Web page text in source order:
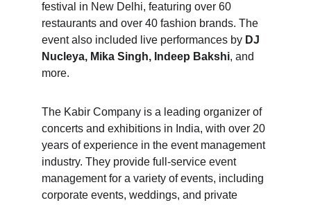
festival in New Delhi, featuring over 60
restaurants and over 40 fashion brands. The
event also included live performances by DJ
Nucleya, Mika Singh, Indeep Bakshi, and
more.
The Kabir Company is a leading organizer of
concerts and exhibitions in India, with over 20
years of experience in the event management
industry. They provide full-service event
management for a variety of events, including
corporate events, weddings, and private